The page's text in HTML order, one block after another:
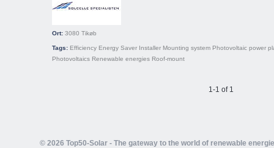
Ort: 3080 Tikøb
Tags: Efficiency Energy Saver Installer Mounting system Photovoltaic power
Photovoltaics Renewable energies Roof-mount
1-1 of 1
© 2026 Top50-Solar - The gateway to the world of renewable